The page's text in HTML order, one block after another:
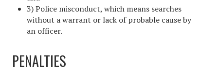
3) Police misconduct, which means searches
without a warrant or lack of probable cause by
an officer.
PENALTIES